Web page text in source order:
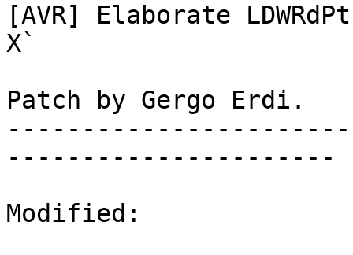
[AVR] Elaborate
X`
Patch by Gergo Erdi.
----------------------
Modified: